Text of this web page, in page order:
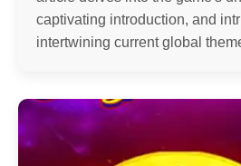
captivating introduction, and
intertwining current global